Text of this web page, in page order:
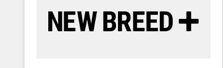
reliable source of truth - Unlock the full value of your
CRM and marketing data, not just implement a